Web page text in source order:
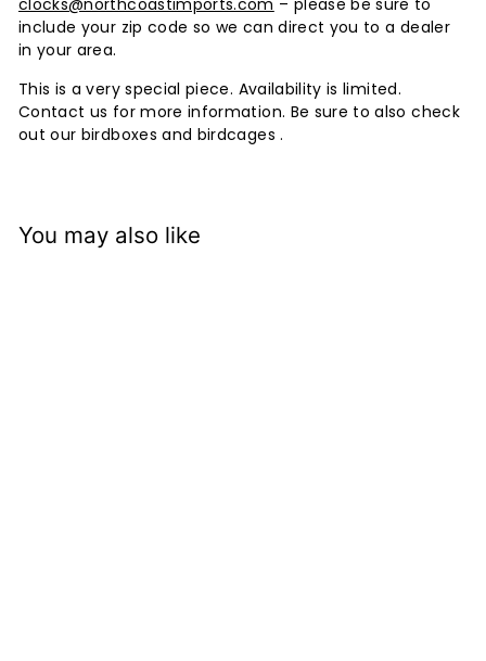
include your zip code so we can direct you to a dealer
in your area.
This is a very special piece. Availability is limited.
Contact us for more information. Be sure to also check
out our birdboxes and birdcages .
You may also like